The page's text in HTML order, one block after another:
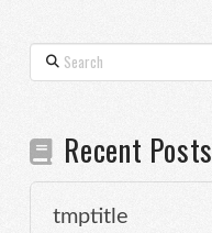
Search
Recent Posts
tmptitle